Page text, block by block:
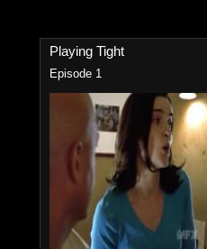
Playing Tight
Episode 1